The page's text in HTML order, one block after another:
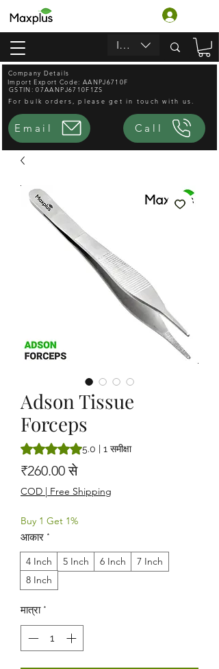
INR (₹)
Company Details
GSTIN: 07AANPJ6710F1ZS
Import Export Code: AANPJ6710F
For bulk orders, please get in touch with us.
Email Call
Adson Tissue
Forceps
5.0 में से 5 स्टार रेटिंग 1 समीक्षा के आधार पर है
5.0 | 1 समीक्षा
₹260.00सेबिक्री मूल्य
COD | Free Shipping
Buy 1 Get 1%
आकार *
4 Inch
5 Inch 6 Inch
7 Inch
8 Inch
मात्रा *